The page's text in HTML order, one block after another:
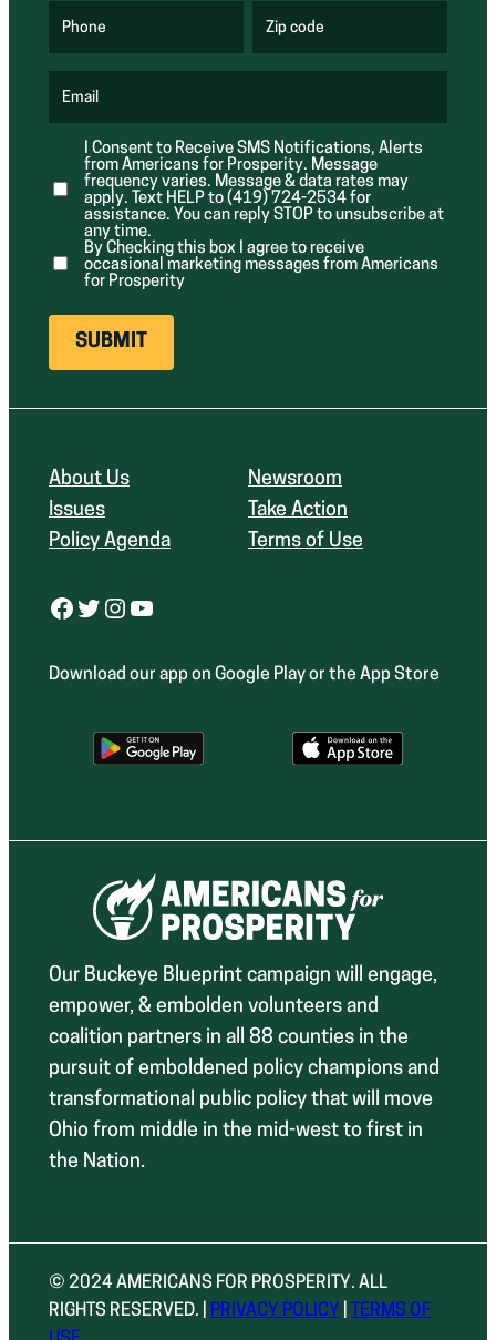
r
e
r
e
Phone Zip code
R
r
d
)
Email
R
q
u
i
r
e
d
)
I Consent to Receive SMS Notifications, Alerts
from Americans for Prosperity. Message
frequency varies. Message & data rates may
apply. Text HELP to (419) 724-2534 for
assistance. You can reply STOP to unsubscribe at
any time.
By Checking this box I agree to receive
occasional marketing messages from Americans
for Prosperity
About Us
Issues
Policy Agenda
Newsroom
Take Action
Terms of Use
Facebook Twitter Instagram YouTube
Download our app on Google Play or the App Store
Our Buckeye Blueprint campaign will engage,
empower, & embolden volunteers and
coalition partners in all 88 counties in the
pursuit of emboldened policy champions and
transformational public policy that will move
Ohio from middle in the mid-west to first in
the Nation.
© 2024 AMERICANS FOR PROSPERITY. ALL
RIGHTS RESERVED. |
PRIVACY POLICY
TERMS OF